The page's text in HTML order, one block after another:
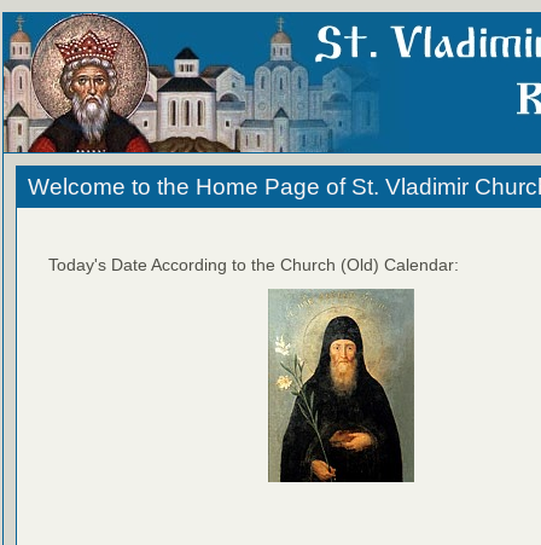
Welcome to the Home Page of St. Vladimir
Today's Date According to the Church (Old) Calendar: